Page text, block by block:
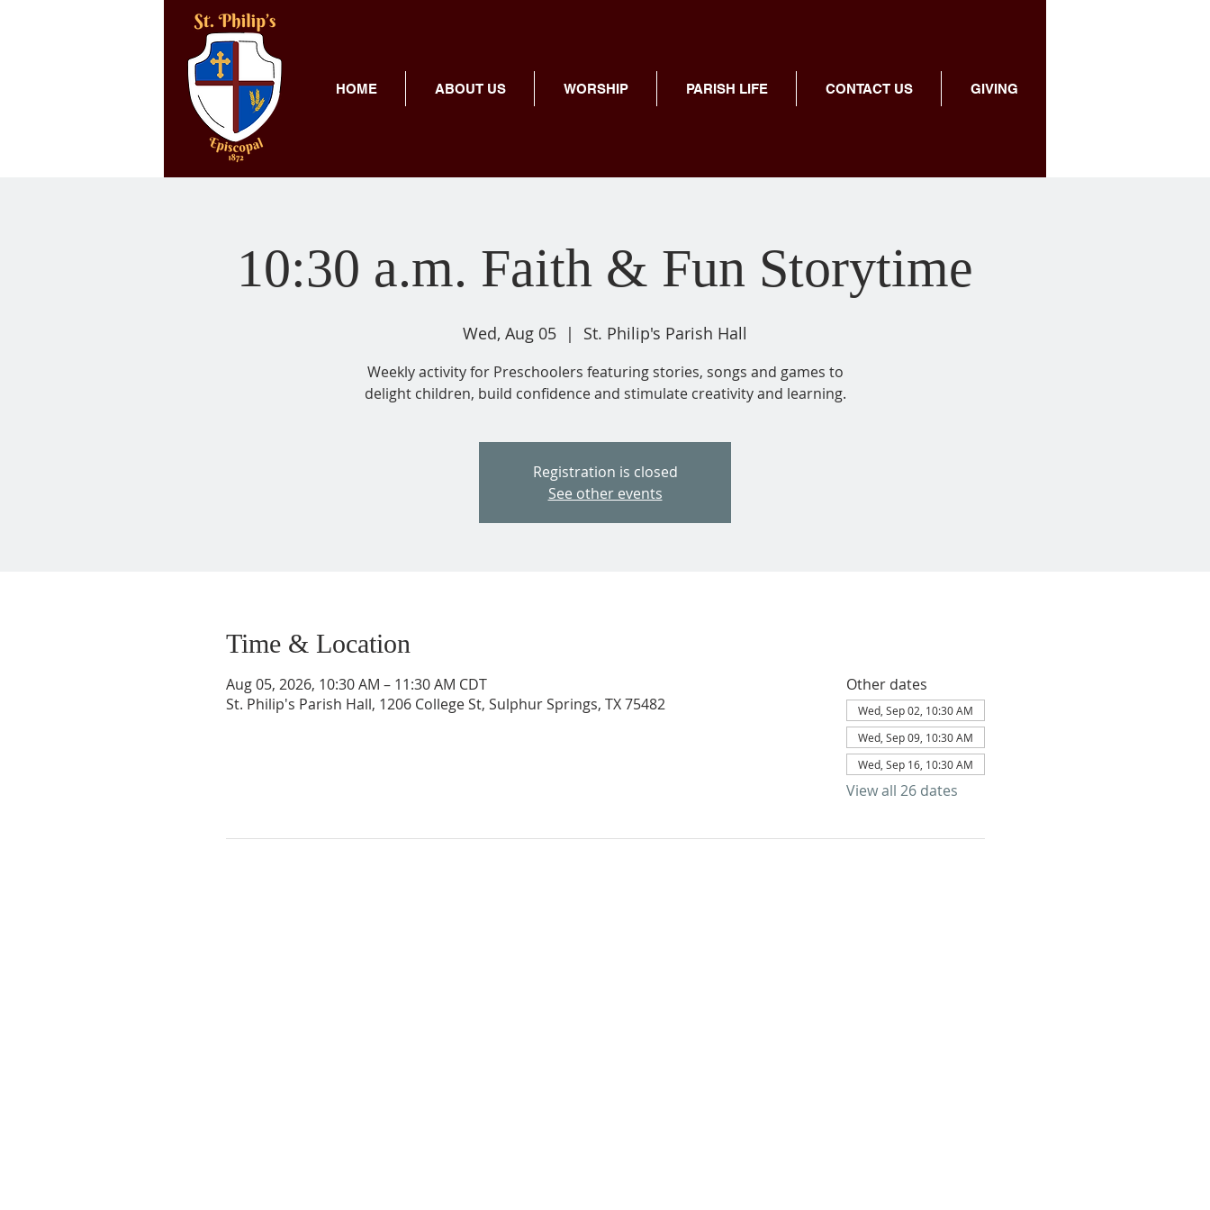
HOME ABOUT US WORSHIP PARISH LIFE CONTACT US GIVING
10:30 a.m. Faith & Fun Storytime
Wed, Aug 05
  |
St. Philip's Parish Hall
Weekly activity for Preschoolers featuring stories, songs and games to
delight children, build confidence and stimulate creativity and learning.
Registration is closed
See other events
Time & Location
Aug 05, 2026, 10:30 AM – 11:30 AM CDT
St. Philip's Parish Hall, 1206 College St, Sulphur Springs, TX 75482
Other dates
Wed, Sep 02, 10:30 AM
Wed, Sep 09, 10:30 AM
Wed, Sep 16, 10:30 AM
View all 26 dates